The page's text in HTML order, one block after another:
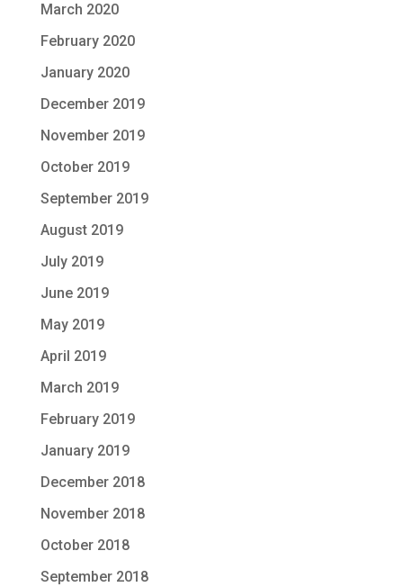
March 2020
February 2020
January 2020
December 2019
November 2019
October 2019
September 2019
August 2019
July 2019
June 2019
May 2019
April 2019
March 2019
February 2019
January 2019
December 2018
November 2018
October 2018
September 2018